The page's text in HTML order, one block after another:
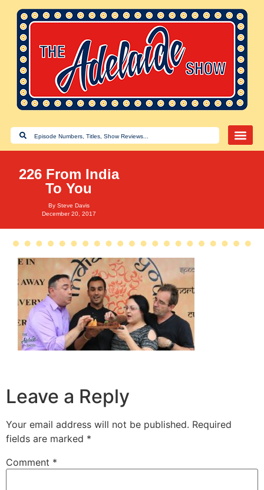
226 From India
To You
By Steve Davis
December 20, 2017
Leave a Reply
Your email address will not be published. Required
fields are marked *
Comment *